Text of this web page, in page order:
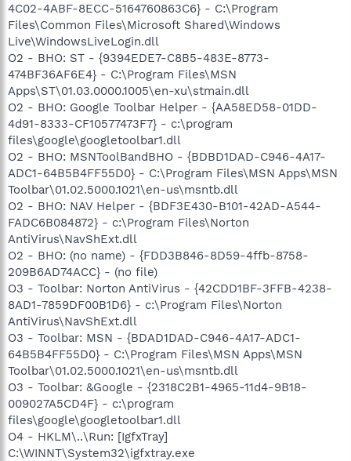
4C02-4ABF-8ECC-5164760863C6} - C:\Program
Files\Common Files\Microsoft Shared\Windows
Live\WindowsLiveLogin.dll
O2 - BHO: ST - {9394EDE7-C8B5-483E-8773-
474BF36AF6E4} - C:\Program Files\MSN
Apps\ST\01.03.0000.1005\en-xu\stmain.dll
O2 - BHO: Google Toolbar Helper - {AA58ED58-01DD-
4d91-8333-CF10577473F7} - c:\program
files\google\googletoolbar1.dll
O2 - BHO: MSNToolBandBHO - {BDBD1DAD-C946-4A17-
ADC1-64B5B4FF55D0} - C:\Program Files\MSN Apps\MSN
Toolbar\01.02.5000.1021\en-us\msntb.dll
O2 - BHO: NAV Helper - {BDF3E430-B101-42AD-A544-
FADC6B084872} - c:\Program Files\Norton
AntiVirus\NavShExt.dll
O2 - BHO: (no name) - {FDD3B846-8D59-4ffb-8758-
209B6AD74ACC} - (no file)
O3 - Toolbar: Norton AntiVirus - {42CDD1BF-3FFB-4238-
8AD1-7859DF00B1D6} - c:\Program Files\Norton
AntiVirus\NavShExt.dll
O3 - Toolbar: MSN - {BDAD1DAD-C946-4A17-ADC1-
64B5B4FF55D0} - C:\Program Files\MSN Apps\MSN
Toolbar\01.02.5000.1021\en-us\msntb.dll
O3 - Toolbar: &Google - {2318C2B1-4965-11d4-9B18-
009027A5CD4F} - c:\program
files\google\googletoolbar1.dll
O4 - HKLM\..\Run: [IgfxTray]
C:\WINNT\System32\igfxtray.exe